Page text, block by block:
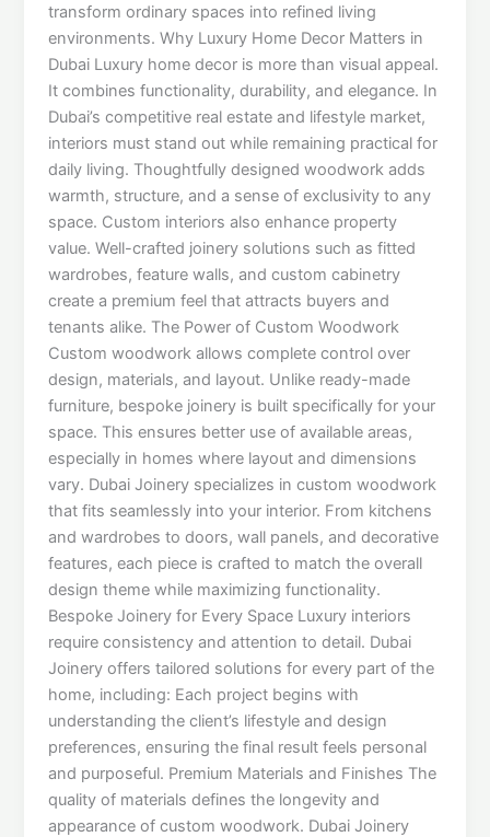
transform ordinary spaces into refined living
environments. Why Luxury Home Decor Matters in
Dubai Luxury home decor is more than visual appeal.
It combines functionality, durability, and elegance. In
Dubai’s competitive real estate and lifestyle market,
interiors must stand out while remaining practical for
daily living. Thoughtfully designed woodwork adds
warmth, structure, and a sense of exclusivity to any
space. Custom interiors also enhance property
value. Well-crafted joinery solutions such as fitted
wardrobes, feature walls, and custom cabinetry
create a premium feel that attracts buyers and
tenants alike. The Power of Custom Woodwork
Custom woodwork allows complete control over
design, materials, and layout. Unlike ready-made
furniture, bespoke joinery is built specifically for your
space. This ensures better use of available areas,
especially in homes where layout and dimensions
vary. Dubai Joinery specializes in custom woodwork
that fits seamlessly into your interior. From kitchens
and wardrobes to doors, wall panels, and decorative
features, each piece is crafted to match the overall
design theme while maximizing functionality.
Bespoke Joinery for Every Space Luxury interiors
require consistency and attention to detail. Dubai
Joinery offers tailored solutions for every part of the
home, including: Each project begins with
understanding the client’s lifestyle and design
preferences, ensuring the final result feels personal
and purposeful. Premium Materials and Finishes The
quality of materials defines the longevity and
appearance of custom woodwork. Dubai Joinery